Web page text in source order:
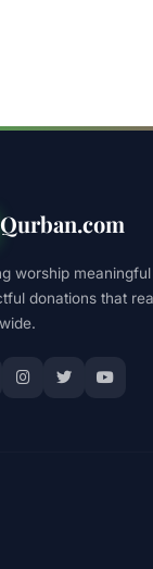
Qurban.com
worship
donations that